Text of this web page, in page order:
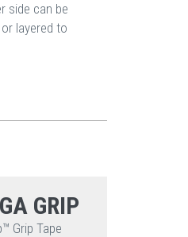
side can be
layered to
GRIP
Grip Tape